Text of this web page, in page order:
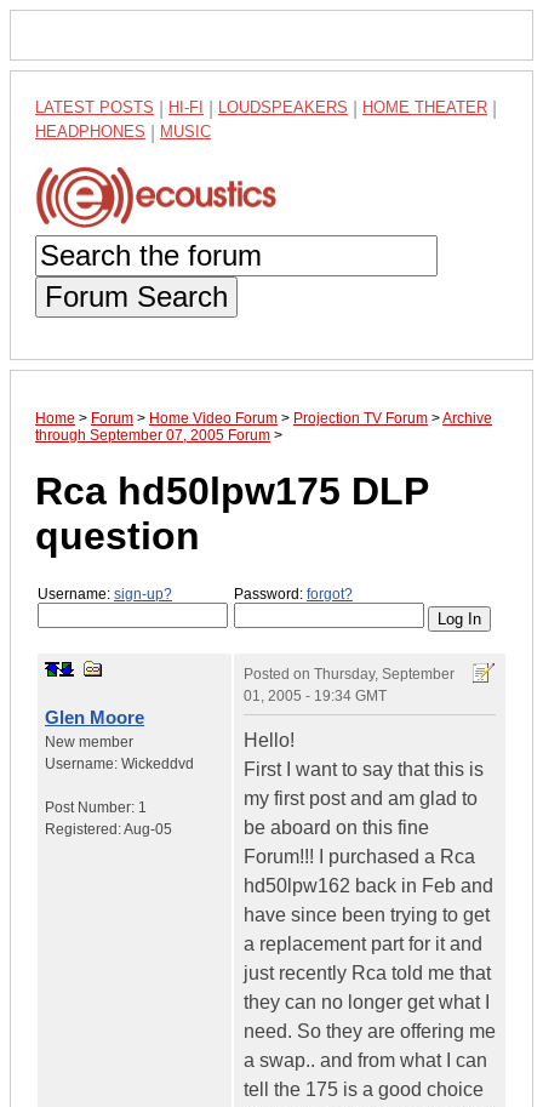
LATEST POSTS HI-FI LOUDSPEAKERS HOME THEATER
HEADPHONES MUSIC
Forum Search
Home > Forum > Home Video Forum > Projection TV Forum >Archive
through September 07, 2005 Forum >
Rca hd50lpw175 DLP
question
Username: sign-up? Password: forgot?
Glen Moore
New member
Username: Wickeddvd
Post Number: 1
Registered:Aug-05
Posted on Thursday, September
01, 2005 - 19:34 GMT
Hello!
First I want to say that this is
my first post and am glad to
be aboard on this fine
Forum!!! I purchased a Rca
hd50lpw162 back in Feb and
have since been trying to get
a replacement part for it and
just recently Rca told me that
they can no longer get what I
need. So they are offering me
a swap.. and from what I can
tell the 175 is a good choice